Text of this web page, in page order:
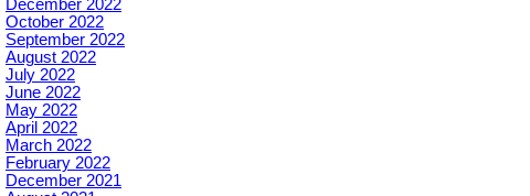
December 2022
October 2022
September 2022
August 2022
July 2022
June 2022
May 2022
April 2022
March 2022
February 2022
December 2021